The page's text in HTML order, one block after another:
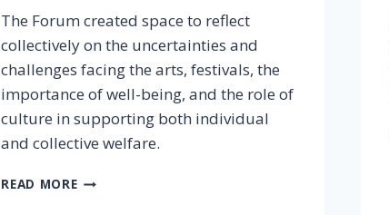
The Forum created space to reflect
collectively on the uncertainties and
challenges facing the arts, festivals, the
importance of well-being, and the role of
culture in supporting both individual
and collective welfare.
READ MORE